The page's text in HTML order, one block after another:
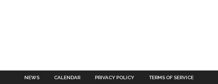
NEWS CALENDAR PRIVACY POLICY TERMS OF SERVICE